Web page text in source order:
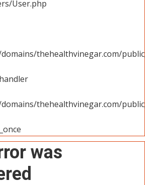
User.php
thehealthvinegar.com/
thehealthvinegar.com/
was